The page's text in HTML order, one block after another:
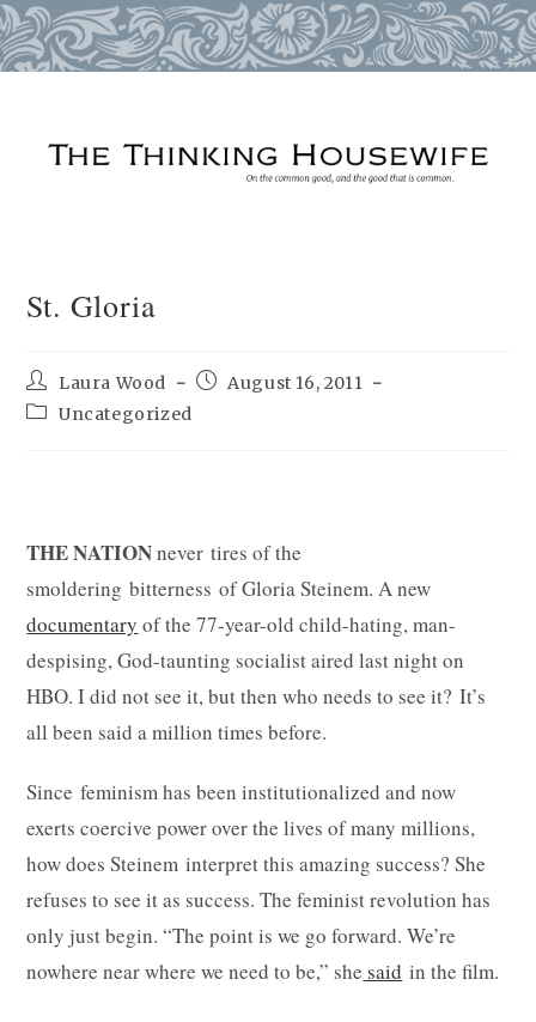
St. Gloria
Post
author:
Laura Wood
PostAugust 16, 2011
PostUncategorized
THE NATIONnever tires of the
smoldering bitterness of Gloria Steinem. A new
documentary of the 77-year-old child-hating, man-
despising, God-taunting socialist aired last night on
HBO. I did not see it, but then who needs to see it? It’s
all been said a million times before.
Since feminism has been institutionalized and now
exerts coercive power over the lives of many millions,
how does Steinem interpret this amazing success? She
refuses to see it as success. The feminist revolution has
only just begin. “The point is we go forward. We’re
nowhere near where we need to be,” she said in the film.